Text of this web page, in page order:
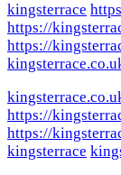
kingsterrace
https://
https://
https://
https://
kingsterrace